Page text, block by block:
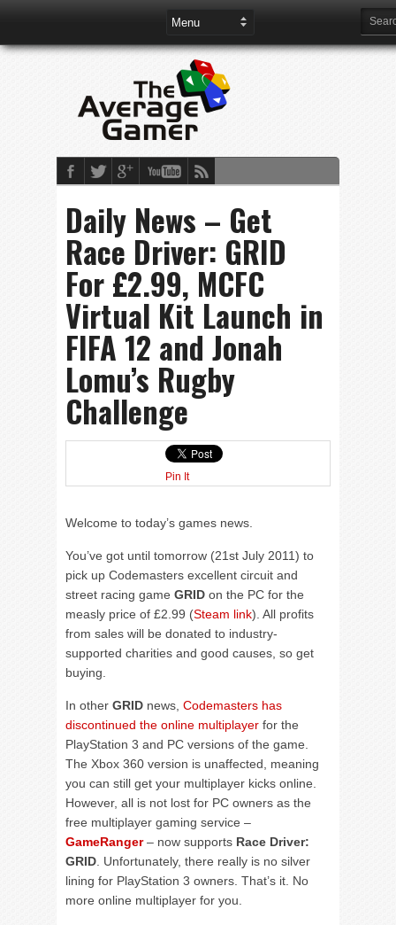
Daily News – Get
Race Driver: GRID
For £2.99, MCFC
Virtual Kit Launch in
FIFA 12 and Jonah
Lomu’s Rugby
Challenge
Pin It
Welcome to today’s games news.
You’ve got until tomorrow (21st July 2011) to
pick up Codemasters excellent circuit and
street racing game GRID on the PC for the
measly price of £2.99 (Steam link). All profits
from sales will be donated to industry-
supported charities and good causes, so get
buying.
In other GRID news, Codemasters has
discontinued the online multiplayer for the
PlayStation 3 and PC versions of the game.
The Xbox 360 version is unaffected, meaning
you can still get your multiplayer kicks online.
However, all is not lost for PC owners as the
free multiplayer gaming service –
GameRanger– now supports Race Driver:
GRID . Unfortunately, there really is no silver
lining for PlayStation 3 owners. That’s it. No
more online multiplayer for you.